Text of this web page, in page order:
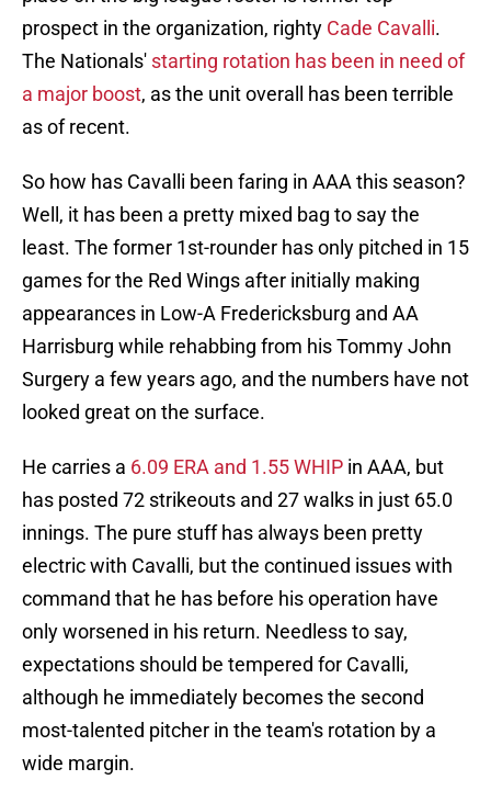
prospect in the organization, righty Cade Cavalli.
The Nationals' starting rotation has been in need of
a major boost, as the unit overall has been terrible
as of recent.
So how has Cavalli been faring in AAA this season?
Well, it has been a pretty mixed bag to say the
least. The former 1st-rounder has only pitched in 15
games for the Red Wings after initially making
appearances in Low-A Fredericksburg and AA
Harrisburg while rehabbing from his Tommy John
Surgery a few years ago, and the numbers have not
looked great on the surface.
He carries a 6.09 ERA and 1.55 WHIP in AAA, but
has posted 72 strikeouts and 27 walks in just 65.0
innings. The pure stuff has always been pretty
electric with Cavalli, but the continued issues with
command that he has before his operation have
only worsened in his return. Needless to say,
expectations should be tempered for Cavalli,
although he immediately becomes the second
most-talented pitcher in the team's rotation by a
wide margin.